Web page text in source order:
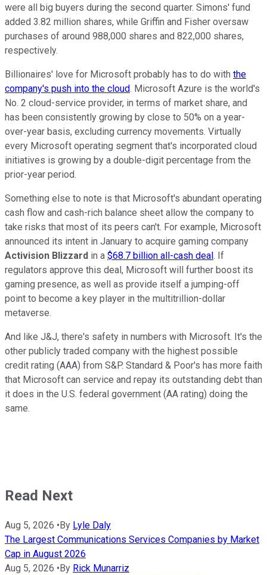
were all big buyers during the second quarter. Simons' fund
added 3.82 million shares, while Griffin and Fisher oversaw
purchases of around 988,000 shares and 822,000 shares,
respectively.
Billionaires' love for Microsoft probably has to do with the
company's push into the cloud. Microsoft Azure is the world's
No. 2 cloud-service provider, in terms of market share, and
has been consistently growing by close to 50% on a year-
over-year basis, excluding currency movements. Virtually
every Microsoft operating segment that's incorporated cloud
initiatives is growing by a double-digit percentage from the
prior-year period.
Something else to note is that Microsoft's abundant operating
cash flow and cash-rich balance sheet allow the company to
take risks that most of its peers can't. For example, Microsoft
announced its intent in January to acquire gaming company
Activision Blizzard in a $68.7 billion all-cash deal . If
regulators approve this deal, Microsoft will further boost its
gaming presence, as well as provide itself a jumping-off
point to become a key player in the multitrillion-dollar
metaverse.
And like J&J, there's safety in numbers with Microsoft. It's the
other publicly traded company with the highest possible
credit rating (AAA) from S&P. Standard & Poor's has more faith
that Microsoft can service and repay its outstanding debt than
it does in the U.S. federal government (AA rating) doing the
same.
Read Next
Aug 5, 2026 • By Lyle Daly
The Largest Communications Services Companies by Market
Cap in August 2026
Aug 5, 2026 • By Rick Munarriz